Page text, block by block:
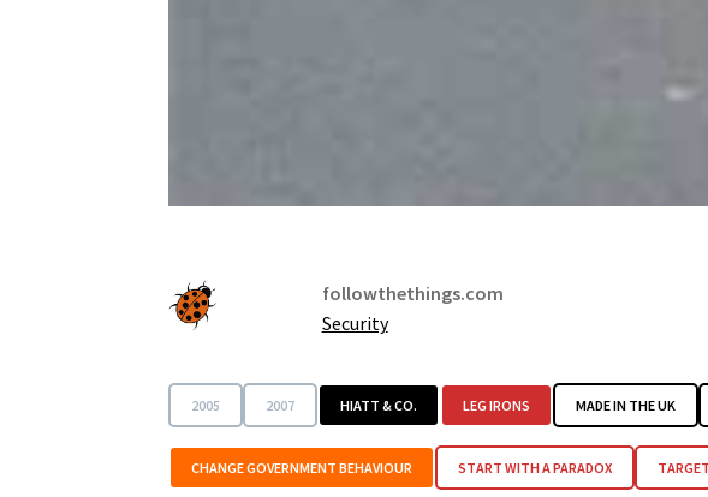
followthethings.com
Security
2005 2007 HIATT & CO. LEG IRONS MADE IN THE UK
CHANGE GOVERNMENT BEHAVIOUR START WITH A PARADOX